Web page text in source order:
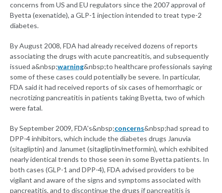
concerns from US and EU regulators since the 2007 approval of
Byetta (exenatide), a GLP-1 injection intended to treat type-2
diabetes.
By August 2008, FDA had already received dozens of reports
associating the drugs with acute pancreatitis, and subsequently
issued a&nbsp;warning&nbsp;to healthcare professionals saying
some of these cases could potentially be severe. In particular,
FDA said it had received reports of six cases of hemorrhagic or
necrotizing pancreatitis in patients taking Byetta, two of which
were fatal.
By September 2009, FDA's&nbsp;concerns&nbsp;had spread to
DPP-4 inhibitors, which include the diabetes drugs Januvia
(sitagliptin) and Janumet (sitagliptin/metformin), which exhibited
nearly identical trends to those seen in some Byetta patients. In
both cases (GLP-1 and DPP-4), FDA advised providers to be
vigilant and aware of the signs and symptoms associated with
pancreatitis, and to discontinue the drugs if pancreatitis is